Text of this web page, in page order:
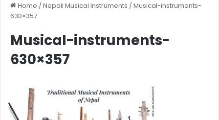
Home /Nepali Musical Instruments /Musical-instruments-
630×357
Musical-instruments-
630×357